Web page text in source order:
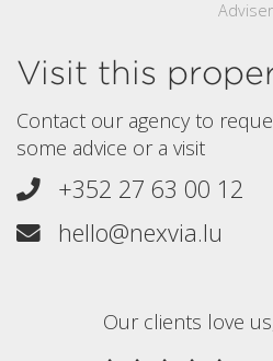
Adviser
Visit this
Contact our agency to
some advice or a visit
+352 27 63 00 12
hello@nexvia.lu
Our clients love